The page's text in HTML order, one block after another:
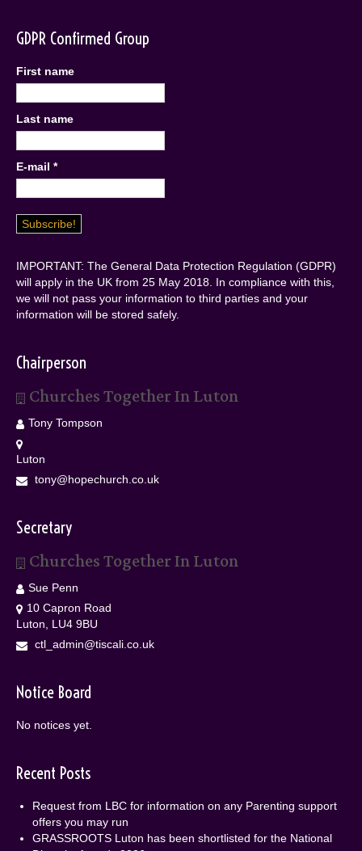
GDPR Confirmed Group
First name
Last name
E-mail *
IMPORTANT: The General Data Protection Regulation (GDPR)
will apply in the UK from 25 May 2018. In compliance with this,
we will not pass your information to third parties and your
information will be stored safely.
Chairperson
Churches Together In Luton
Tony Tompson
Luton
tony@hopechurch.co.uk
Secretary
Churches Together In Luton
Sue Penn
10 Capron Road
Luton, LU4 9BU
ctl_admin@tiscali.co.uk
Notice Board
No notices yet.
Recent Posts
Request from LBC for information on any Parenting support
offers you may run
GRASSROOTS Luton has been shortlisted for the National